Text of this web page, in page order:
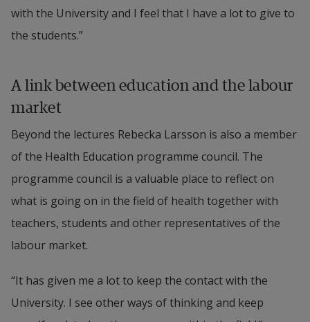
with the University and I feel that I have a lot to give to
the students.”
A link between education and the labour
market
Beyond the lectures Rebecka Larsson is also a member
of the Health Education programme council. The
programme council is a valuable place to reflect on
what is going on in the field of health together with
teachers, students and other representatives of the
labour market.
“It has given me a lot to keep the contact with the
University. I see other ways of thinking and keep